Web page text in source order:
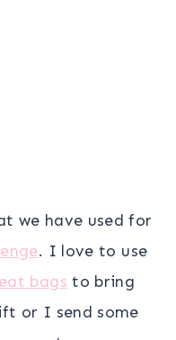
we have used for
. I love to use
bags to bring
or I send some